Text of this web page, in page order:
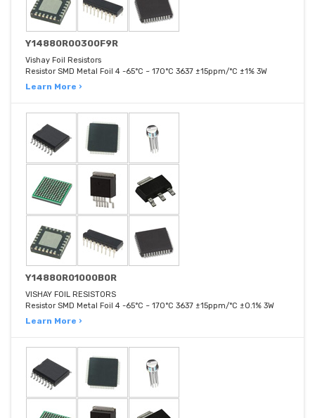
Y14880R00300F9R
Vishay Foil Resistors
Resistor SMD Metal Foil 4 -65°C ~ 170°C 3637 ±15ppm/°C ±1% 3W
Learn More ›
Y14880R01000B0R
VISHAY FOIL RESISTORS
Resistor SMD Metal Foil 4 -65°C ~ 170°C 3637 ±15ppm/°C ±0.1% 3W
Learn More ›